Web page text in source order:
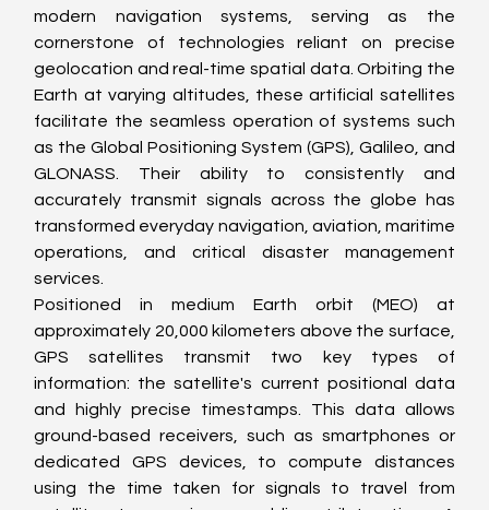
modern navigation systems, serving as the
cornerstone of technologies reliant on precise
geolocation and real-time spatial data. Orbiting the
Earth at varying altitudes, these artificial satellites
facilitate the seamless operation of systems such
as the Global Positioning System (GPS), Galileo, and
GLONASS. Their ability to consistently and
accurately transmit signals across the globe has
transformed everyday navigation, aviation, maritime
operations, and critical disaster management
services.
Positioned in medium Earth orbit (MEO) at
approximately 20,000 kilometers above the surface,
GPS satellites transmit two key types of
information: the satellite's current positional data
and highly precise timestamps. This data allows
ground-based receivers, such as smartphones or
dedicated GPS devices, to compute distances
using the time taken for signals to travel from